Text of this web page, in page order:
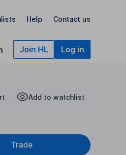
Help Contact us
Join HL Log in
Add to watchlist
Trade